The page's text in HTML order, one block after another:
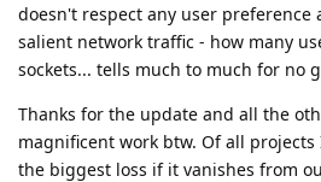
doesn't respect any user preference
salient network traffic - how many
sockets... tells much to much for no
Thanks for the update and all the
magnificent work btw. Of all projects
the biggest loss if it vanishes from